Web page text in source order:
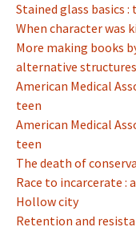
Stained glass basics
When character was
More making books
alternative
American Medical
teen
American Medical
teen
The death of
Race to incarcerate :
Hollow city
Retention and